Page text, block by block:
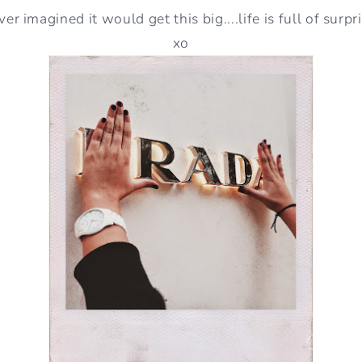
imagined it would get this big....life is full of
xo